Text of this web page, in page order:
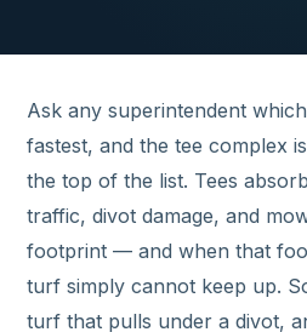
Ask any superintendent
fastest, and the tee complex
the top of the list. Tees
traffic, divot damage, and
footprint — and when that
turf simply cannot keep up.
turf that pulls under a divot,